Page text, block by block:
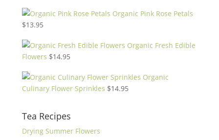
Organic Pink Rose Petals
$13.95
Organic Fresh Edible
Flowers $14.95
Organic
Culinary Flower Sprinkles $14.95
Tea Recipes
Drying Summer Flowers